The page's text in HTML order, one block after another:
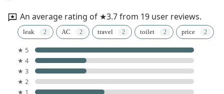
An average rating of ★3.7 from 19 user reviews.
leak AC travel toilet price
★ 5
★ 4
★ 3
★ 2
★ 1